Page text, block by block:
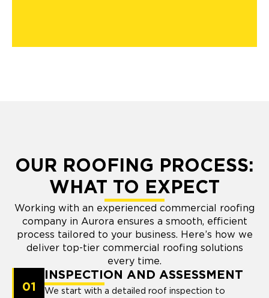
OUR ROOFING PROCESS:
WHAT TO EXPECT
Working with an experienced commercial roofing
company in Aurora ensures a smooth, efficient
process tailored to your business. Here’s how we
deliver top-tier commercial roofing solutions
every time.
01
INSPECTION AND ASSESSMENT
We start with a detailed roof inspection to